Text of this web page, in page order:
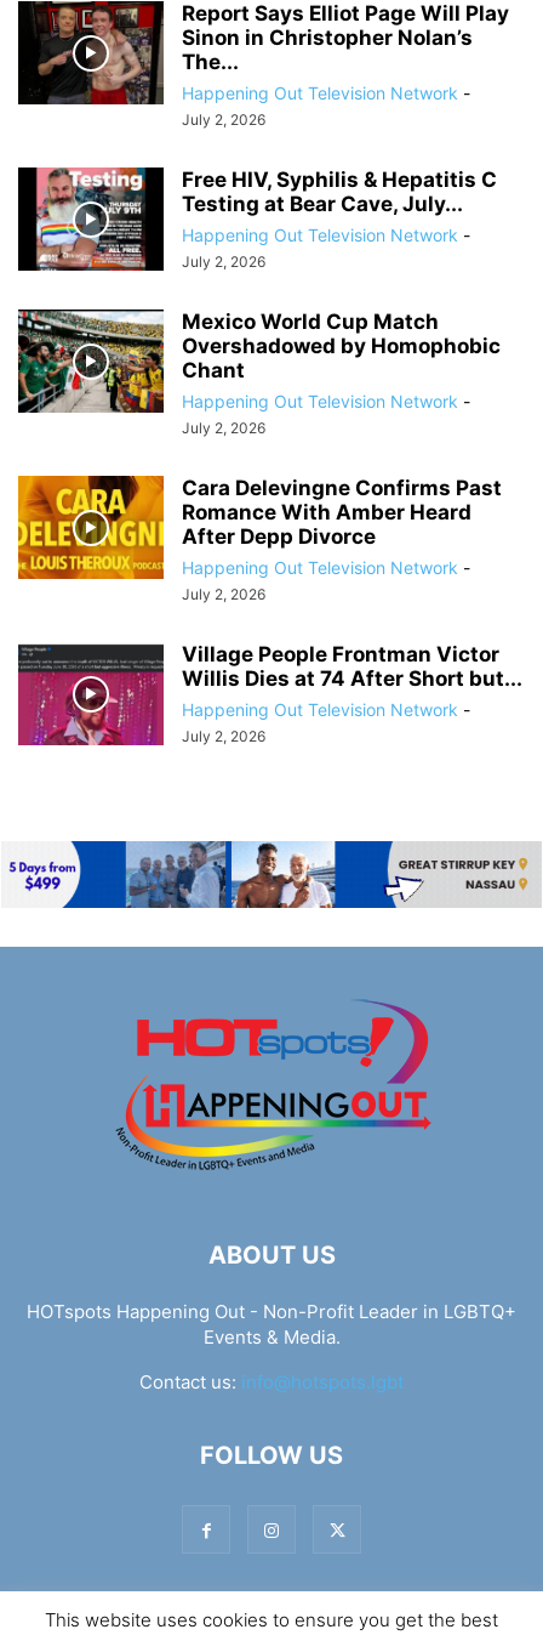
Report Says Elliot Page Will Play
Sinon in Christopher Nolan’s
The...
Happening Out Television Network -
July 2, 2026
Free HIV, Syphilis & Hepatitis C
Testing at Bear Cave, July...
Happening Out Television Network -
July 2, 2026
Mexico World Cup Match
Overshadowed by Homophobic
Chant
Happening Out Television Network -
July 2, 2026
Cara Delevingne Confirms Past
Romance With Amber Heard
After Depp Divorce
Happening Out Television Network -
July 2, 2026
Village People Frontman Victor
Willis Dies at 74 After Short but...
Happening Out Television Network -
July 2, 2026
ABOUT US
HOTspots Happening Out - Non-Profit Leader in LGBTQ+
Events & Media.
Contact us: info@hotspots.lgbt
FOLLOW US
This website uses cookies to ensure you get the best